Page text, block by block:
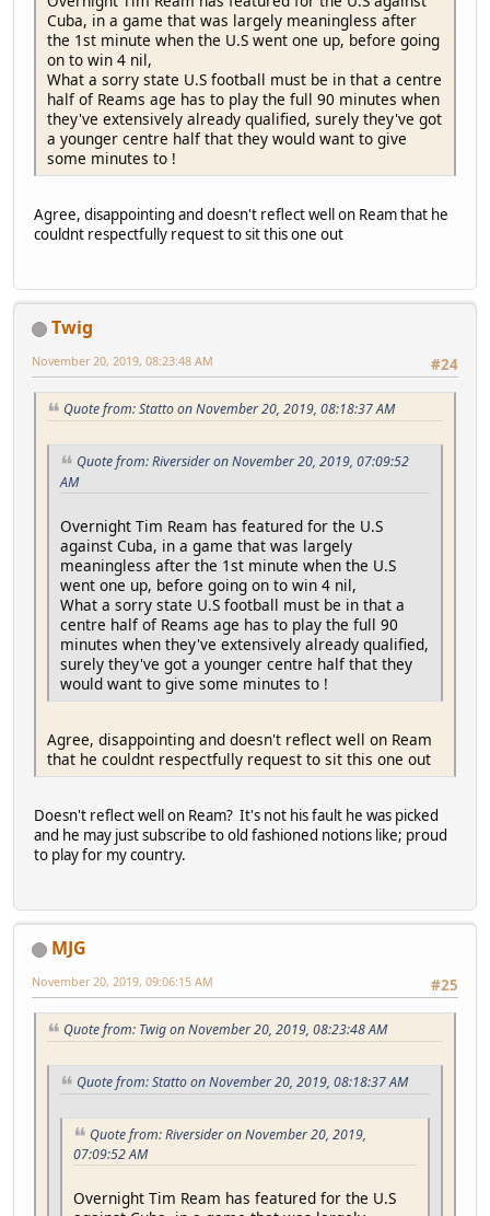
Cuba, in a game that was largely meaningless after
the 1st minute when the U.S went one up, before going
on to win 4 nil,
What a sorry state U.S football must be in that a centre
half of Reams age has to play the full 90 minutes when
they've extensively already qualified, surely they've got
a younger centre half that they would want to give
some minutes to !
Agree, disappointing and doesn't reflect well on Ream that he
couldnt respectfully request to sit this one out
Twig
#24
November 20, 2019, 08:23:48 AM
Quote from: Statto on November 20, 2019, 08:18:37 AM
Quote from: Riversider on November 20, 2019, 07:09:52
AM
Overnight Tim Ream has featured for the U.S
against Cuba, in a game that was largely
meaningless after the 1st minute when the U.S
went one up, before going on to win 4 nil,
What a sorry state U.S football must be in that a
centre half of Reams age has to play the full 90
minutes when they've extensively already qualified,
surely they've got a younger centre half that they
would want to give some minutes to !
Agree, disappointing and doesn't reflect well on Ream
that he couldnt respectfully request to sit this one out
Doesn't reflect well on Ream? It's not his fault he was picked
and he may just subscribe to old fashioned notions like; proud
to play for my country.
MJG
#25
November 20, 2019, 09:06:15 AM
Quote from: Twig on November 20, 2019, 08:23:48 AM
Quote from: Statto on November 20, 2019, 08:18:37 AM
Quote from: Riversider on November 20, 2019,
07:09:52 AM
Overnight Tim Ream has featured for the U.S